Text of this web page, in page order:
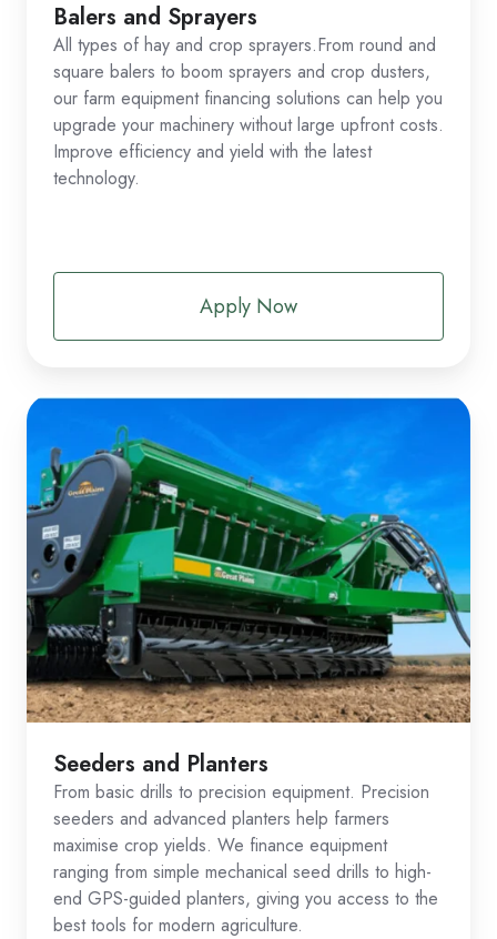
Balers and Sprayers
All types of hay and crop sprayers.From round and
square balers to boom sprayers and crop dusters,
our farm equipment financing solutions can help you
upgrade your machinery without large upfront costs.
Improve efficiency and yield with the latest
technology.
Apply Now
Seeders and Planters
From basic drills to precision equipment. Precision
seeders and advanced planters help farmers
maximise crop yields. We finance equipment
ranging from simple mechanical seed drills to high-
end GPS-guided planters, giving you access to the
best tools for modern agriculture.